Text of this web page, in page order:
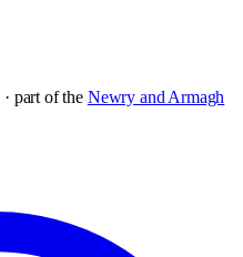
· part of the Newry and Armagh